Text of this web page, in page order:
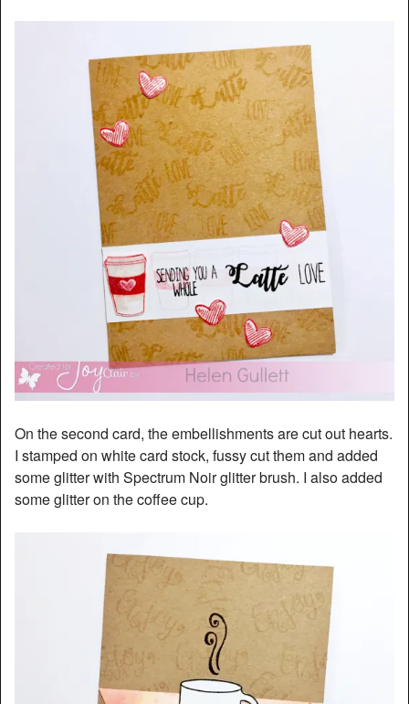
On the second card, the embellishments are cut out hearts.
I stamped on white card stock, fussy cut them and added
some glitter with Spectrum Noir glitter brush. I also added
some glitter on the coffee cup.